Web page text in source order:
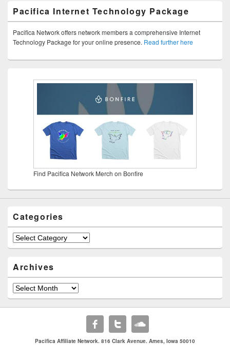
Pacifica Internet Technology Package
Pacifica Network offers network members a comprehensive Internet
Technology Package for your online presence. Read further here
Find Pacifica Network Merch on Bonfire
Categories
Categories
Archives
Archives
Pacifica Affiliate Network. 816 Clark Avenue. Ames, Iowa 50010